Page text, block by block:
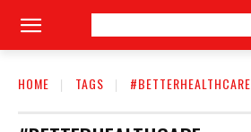
HOME TAGS #BETTERHEALTHCARE